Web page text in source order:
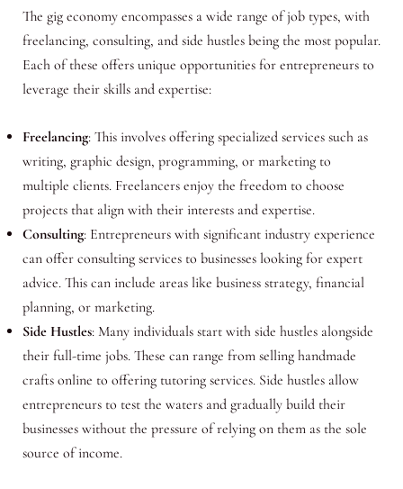
The gig economy encompasses a wide range of job types, with
freelancing, consulting, and side hustles being the most popular.
Each of these offers unique opportunities for entrepreneurs to
leverage their skills and expertise:
Freelancing: This involves offering specialized services such as
writing, graphic design, programming, or marketing to
multiple clients. Freelancers enjoy the freedom to choose
projects that align with their interests and expertise.
Consulting: Entrepreneurs with significant industry experience
can offer consulting services to businesses looking for expert
advice. This can include areas like business strategy, financial
planning, or marketing.
Side Hustles: Many individuals start with side hustles alongside
their full-time jobs. These can range from selling handmade
crafts online to offering tutoring services. Side hustles allow
entrepreneurs to test the waters and gradually build their
businesses without the pressure of relying on them as the sole
source of income.